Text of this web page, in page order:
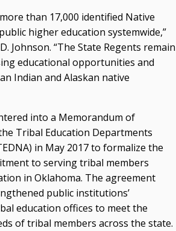
than 17,000 identified Native
higher education systemwide,”
Johnson. “The State Regents remain
educational opportunities and
Indian and Alaskan native
into a Memorandum of
Tribal Education Departments
in May 2017 to formalize the
to serving tribal members
in Oklahoma. The agreement
public institutions’
education offices to meet the
of tribal members across the state.
Through the CEP Continues
Workforce Pipeline
Lead State Regents
to Keep Tuition Affordable